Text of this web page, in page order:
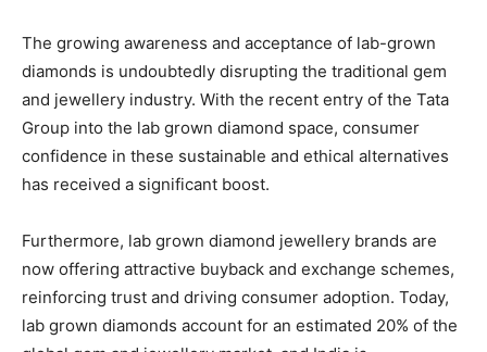
The growing awareness and acceptance of lab-grown
diamonds is undoubtedly disrupting the traditional gem
and jewellery industry. With the recent entry of the Tata
Group into the lab grown diamond space, consumer
confidence in these sustainable and ethical alternatives
has received a significant boost.
Furthermore, lab grown diamond jewellery brands are
now offering attractive buyback and exchange schemes,
reinforcing trust and driving consumer adoption. Today,
lab grown diamonds account for an estimated 20% of the